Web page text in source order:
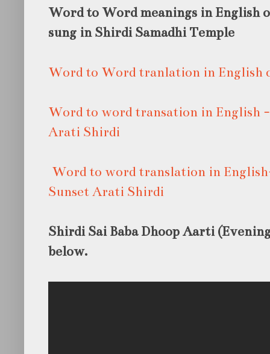
Word to Word meanings in English
sung in Shirdi Samadhi Temple
Word to Word tranlation in English
Word to word transation in English
Arati Shirdi
Word to word translation in
Sunset Arati Shirdi
Shirdi Sai Baba Dhoop Aarti
below.